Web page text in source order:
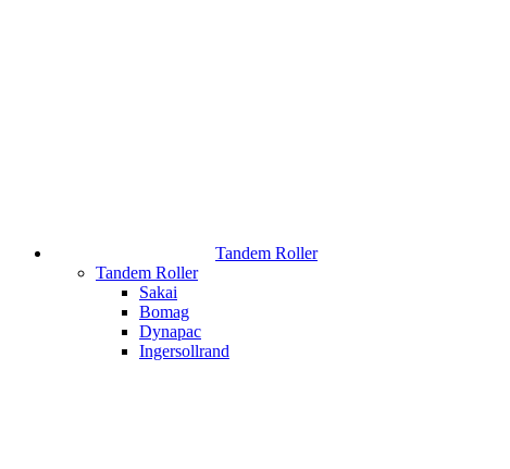
Tandem Roller
Tandem Roller
Sakai
Bomag
Dynapac
Ingersollrand